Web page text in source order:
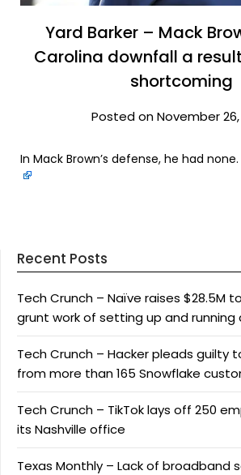
Yard Barker – Mack
Carolina downfall a
shortcoming
Posted on November 26,
In Mack Brown’s defense, he had none.
Recent Posts
Tech Crunch – Naïve raises $28.5M
grunt work of setting up and running
Tech Crunch – Hacker pleads guilty
from more than 165 Snowflake
Tech Crunch – TikTok lays off 250
its Nashville office
Texas Monthly – Lack of broadband